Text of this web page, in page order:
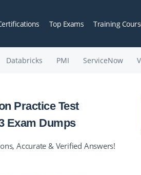
Top Exams Training
Databricks PMI ServiceNow
Practice Test
Exam Dumps
Accurate & Verified Answers!